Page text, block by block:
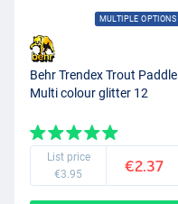
MULTIPLE OPTIONS
Behr Trendex Trout Paddle
Multi colour glitter 12
List price
€3.95
€2.37